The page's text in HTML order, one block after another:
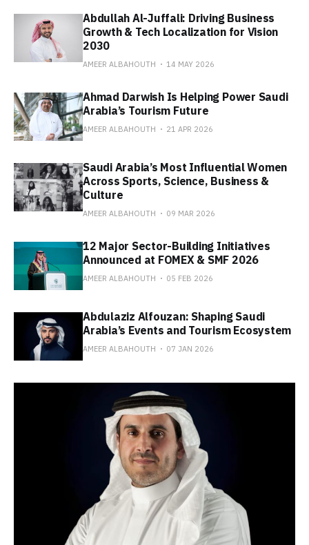
Abdullah Al-Juffali: Driving Business
Growth & Tech Localization for Vision
2030
AMEER ALBAHOUTH 14 MAY 2026
Ahmad Darwish Is Helping Power Saudi
Arabia’s Tourism Future
AMEER ALBAHOUTH 21 APR 2026
Saudi Arabia’s Most Influential Women
Across Sports, Science, Business &
Culture
AMEER ALBAHOUTH 09 MAR 2026
12 Major Sector-Building Initiatives
Announced at FOMEX & SMF 2026
AMEER ALBAHOUTH 05 FEB 2026
Abdulaziz Alfouzan: Shaping Saudi
Arabia’s Events and Tourism Ecosystem
AMEER ALBAHOUTH 07 JAN 2026